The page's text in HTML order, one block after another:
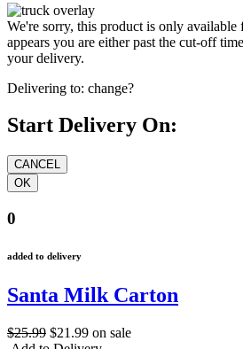
We're sorry, this product is only
appears you are either past the cut-off
your delivery.
Delivering to: change?
Start Delivery On:
0
added to delivery
Santa Milk Carton
$25.99 $21.99 on sale